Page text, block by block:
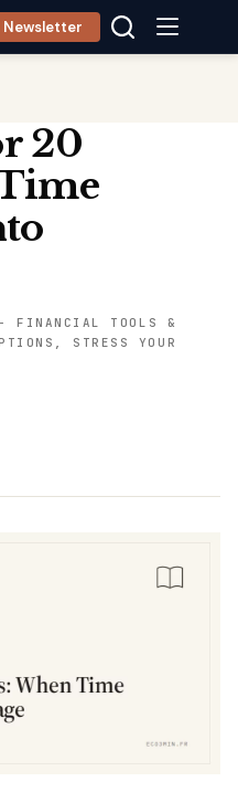
Newsletter
20
FINANCIAL TOOLS &
STRESS YOUR